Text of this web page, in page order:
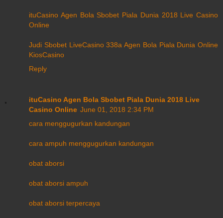
ituCasino Agen Bola Sbobet Piala Dunia 2018 Live Casino
Online
Judi Sbobet LiveCasino 338a Agen Bola Piala Dunia Online
KiosCasino
Reply
ituCasino Agen Bola Sbobet Piala Dunia 2018 Live
Casino Online June 01, 2018 2:34 PM
cara menggugurkan kandungan
cara ampuh menggugurkan kandungan
obat aborsi
obat aborsi ampuh
obat aborsi terpercaya